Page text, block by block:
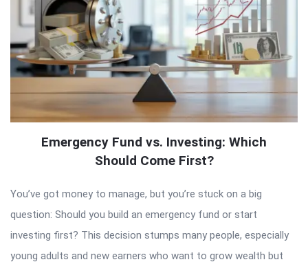
Emergency Fund vs. Investing: Which
Should Come First?
You’ve got money to manage, but you’re stuck on a big
question: Should you build an emergency fund or start
investing first? This decision stumps many people, especially
young adults and new earners who want to grow wealth but